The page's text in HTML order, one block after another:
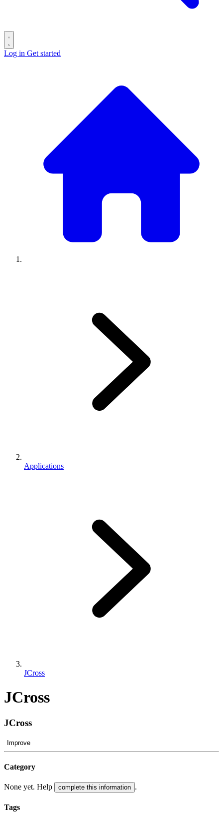
Log in Get started
Applications
JCross
JCross
JCross
Improve
Category
None yet. Help complete this information .
Tags